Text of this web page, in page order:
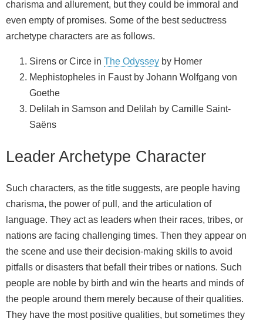
charisma and allurement, but they could be immoral and
even empty of promises. Some of the best seductress
archetype characters are as follows.
Sirens or Circe in The Odyssey by Homer
Mephistopheles in Faust by Johann Wolfgang von
Goethe
Delilah in Samson and Delilah by Camille Saint-
Saëns
Leader Archetype Character
Such characters, as the title suggests, are people having
charisma, the power of pull, and the articulation of
language. They act as leaders when their races, tribes, or
nations are facing challenging times. Then they appear on
the scene and use their decision-making skills to avoid
pitfalls or disasters that befall their tribes or nations. Such
people are noble by birth and win the hearts and minds of
the people around them merely because of their qualities.
They have the most positive qualities, but sometimes they